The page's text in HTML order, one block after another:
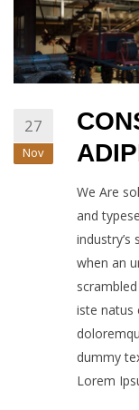
27
Nov
We Are
and
when an
iste natus
dummy
Lorem